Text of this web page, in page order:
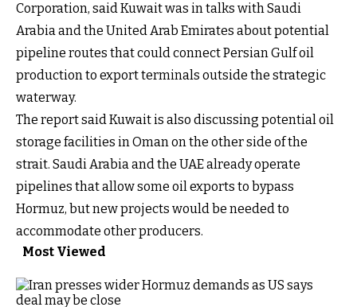
Corporation, said Kuwait was in talks with Saudi
Arabia and the United Arab Emirates about potential
pipeline routes that could connect Persian Gulf oil
production to export terminals outside the strategic
waterway.
The report said Kuwait is also discussing potential oil
storage facilities in Oman on the other side of the
strait. Saudi Arabia and the UAE already operate
pipelines that allow some oil exports to bypass
Hormuz, but new projects would be needed to
accommodate other producers.
Most Viewed